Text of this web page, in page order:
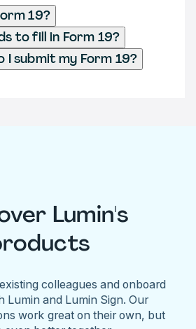
19?
to fill in Form 19?
I submit my Form 19?
Lumin's
colleagues and onboard
Lumin and Lumin Sign. Our
work great on their own, but